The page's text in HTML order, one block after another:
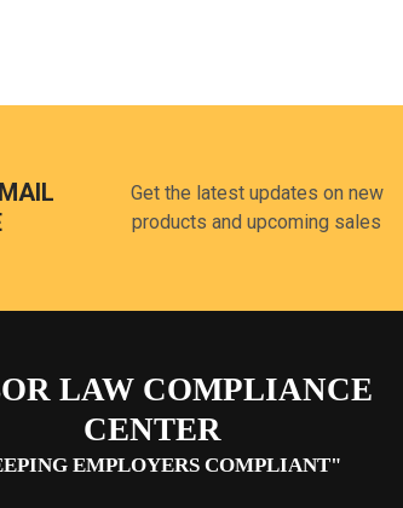
Get the latest updates on new
products and upcoming sales
LAW COMPLIANCE
CENTER
EMPLOYERS COMPLIANT"